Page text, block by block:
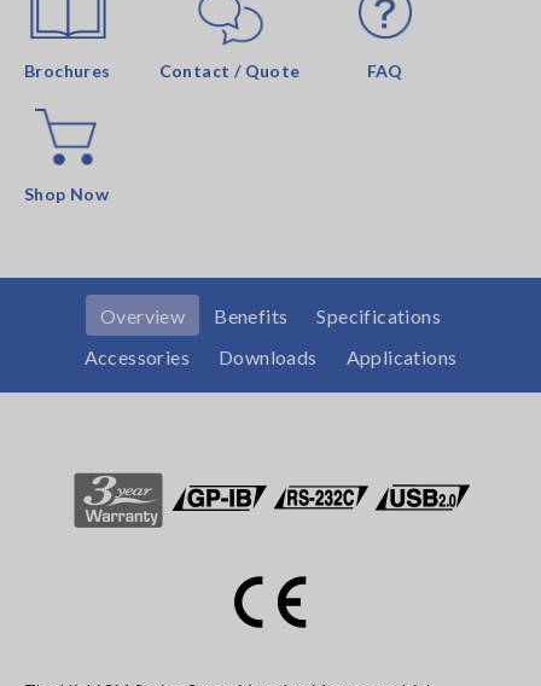
Brochures Contact / Quote FAQ
Shop Now
Overview Benefits
Specifications
Accessories
Downloads Applications